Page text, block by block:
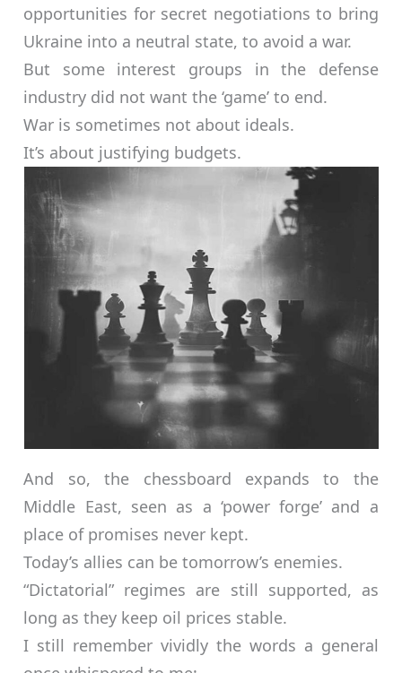
opportunities for secret negotiations to bring
Ukraine into a neutral state, to avoid a war.
But some interest groups in the defense
industry did not want the ‘game’ to end.
War is sometimes not about ideals.
It’s about justifying budgets.
And so, the chessboard expands to the
Middle East, seen as a ‘power forge’ and a
place of promises never kept.
Today’s allies can be tomorrow’s enemies.
“Dictatorial” regimes are still supported, as
long as they keep oil prices stable.
I still remember vividly the words a general